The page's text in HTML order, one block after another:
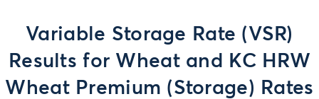
Variable Storage Rate (VSR)
Results for Wheat and KC HRW
Wheat Premium (Storage) Rates